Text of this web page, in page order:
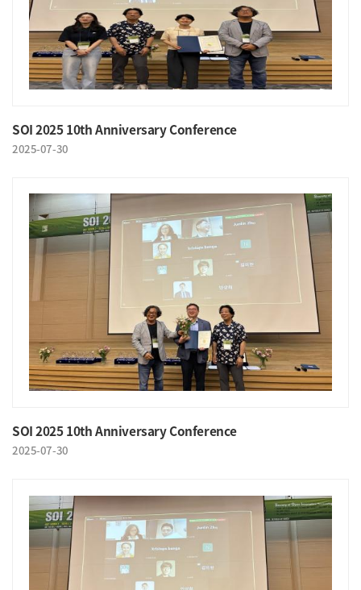
SOI 2025 10th Anniversary Conference
2025-07-30
SOI 2025 10th Anniversary Conference
2025-07-30